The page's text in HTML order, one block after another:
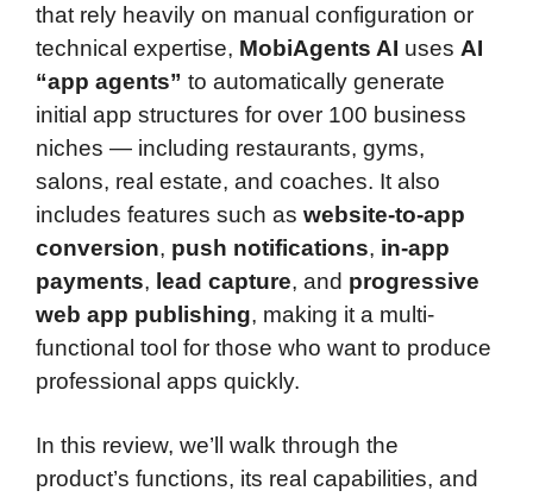
that rely heavily on manual configuration or
technical expertise, MobiAgents AI uses AI
“app agents” to automatically generate
initial app structures for over 100 business
niches — including restaurants, gyms,
salons, real estate, and coaches. It also
includes features such as website-to-app
conversion, push notifications, in-app
payments, lead capture, and progressive
web app publishing, making it a multi-
functional tool for those who want to produce
professional apps quickly.
In this review, we’ll walk through the
product’s functions, its real capabilities, and